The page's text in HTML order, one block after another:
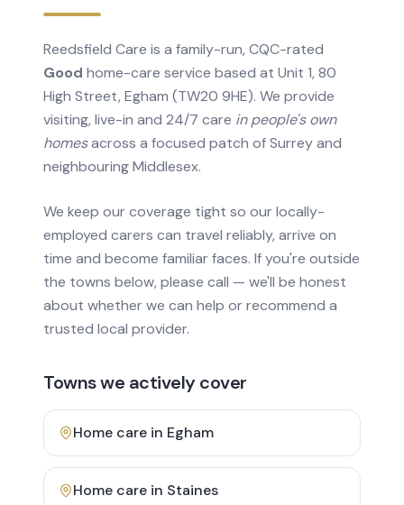
Reedsfield Care is a family-run, CQC-rated
Good home-care service based at Unit 1, 80
High Street, Egham (TW20 9HE). We provide
visiting, live-in and 24/7 care in people's own
homesacross a focused patch of Surrey and
neighbouring Middlesex.
We keep our coverage tight so our locally-
employed carers can travel reliably, arrive on
time and become familiar faces. If you're outside
the towns below, please call — we'll be honest
about whether we can help or recommend a
trusted local provider.
Towns we actively cover
Home care in Egham
Home care in Staines